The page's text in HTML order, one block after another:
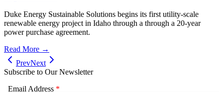
Duke Energy Sustainable Solutions begins its first utility-scale
renewable energy project in Idaho through a through a 20-year
power purchase agreement.
Read More →
PrevNext
Subscribe to Our Newsletter